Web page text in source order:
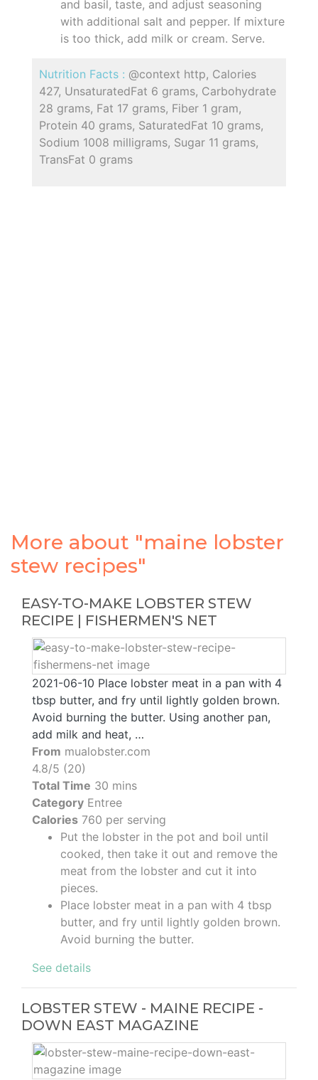
and basil, taste, and adjust seasoning
with additional salt and pepper. If mixture
is too thick, add milk or cream. Serve.
Nutrition Facts : @context http, Calories
427, UnsaturatedFat 6 grams, Carbohydrate
28 grams, Fat 17 grams, Fiber 1 gram,
Protein 40 grams, SaturatedFat 10 grams,
Sodium 1008 milligrams, Sugar 11 grams,
TransFat 0 grams
More about "maine lobster
stew recipes"
EASY-TO-MAKE LOBSTER STEW
RECIPE | FISHERMEN'S NET
2021-06-10 Place lobster meat in a pan with 4
tbsp butter, and fry until lightly golden brown.
Avoid burning the butter. Using another pan,
add milk and heat, …
From mualobster.com
4.8/5 (20)
Total Time 30 mins
Category Entree
Calories 760 per serving
Put the lobster in the pot and boil until
cooked, then take it out and remove the
meat from the lobster and cut it into
pieces.
Place lobster meat in a pan with 4 tbsp
butter, and fry until lightly golden brown.
Avoid burning the butter.
See details
LOBSTER STEW - MAINE RECIPE -
DOWN EAST MAGAZINE